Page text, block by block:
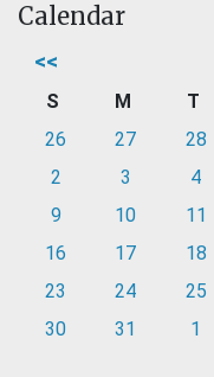
Calendar
<<
S M T
26
27 28
2
3 4
9
10 11
16
17 18
23
24 25
30
31 1